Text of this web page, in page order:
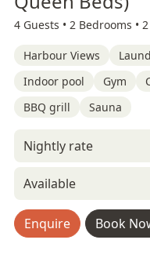
4 Guests • 2 Bedrooms •
Harbour Views
Indoor pool
Gym
BBQ grill
Sauna
Nightly rate
Available
Enquire Book